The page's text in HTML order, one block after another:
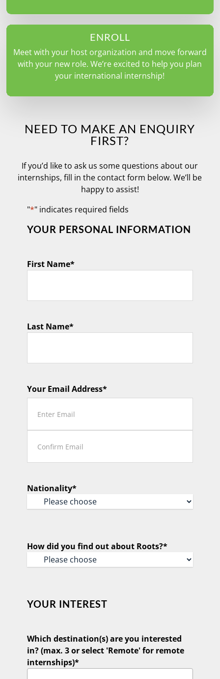
ENROLL
Meet with your host organization and move forward
with your new role. We’re excited to help you plan
your international internship!
NEED TO MAKE AN ENQUIRY
FIRST?
If you’d like to ask us some questions about our
internships, fill in the contact form below. We’ll be
happy to assist!
"*" indicates required fields
YOUR PERSONAL INFORMATION
First Name*
Last Name*
Your Email Address*
Enter
Email
Nationality*
How did you find out about Roots?*
YOUR INTEREST
Which destination(s) are you interested
in? (max. 3 or select 'Remote' for remote
internships)*